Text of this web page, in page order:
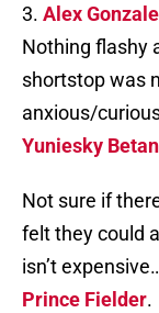
3. Alex
Nothing flashy
shortstop was
anxious/
Yuniesky
Not sure if
felt they could
isn’t
Prince Fielder.